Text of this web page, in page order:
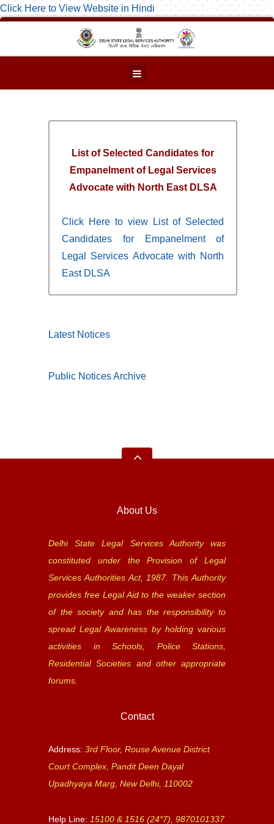
Click Here to View Website in Hindi
List of Selected Candidates for
Empanelment of Legal Services
Advocate with North East DLSA
Click Here to view List of Selected
Candidates for Empanelment of
Legal Services Advocate with North
East DLSA
Latest Notices
Public Notices Archive
About Us
Delhi State Legal Services Authority was
constituted under the Provision of Legal
Services Authorities Act, 1987. This Authority
provides free Legal Aid to the weaker section
of the society and has the responsibility to
spread Legal Awareness by holding various
activities in Schools, Police Stations,
Residential Societies and other appropriate
forums.
Contact
Address: 3rd Floor, Rouse Avenue District
Court Complex, Pandit Deen Dayal
Upadhyaya Marg, New Delhi, 110002
Help Line: 15100 & 1516 (24*7), 9870101337